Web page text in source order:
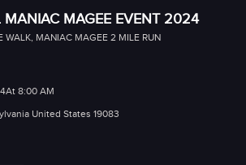
MAGEE EVENT 2024
WALK, MANIAC MAGEE 2 MILE RUN
At 8:00 AM
United States 19083